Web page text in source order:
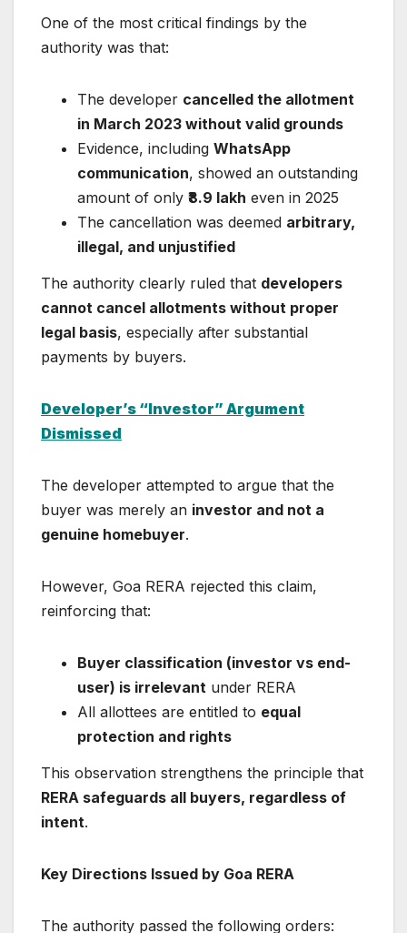
One of the most critical findings by the
authority was that:
The developer cancelled the allotment
in March 2023 without valid grounds
Evidence, including WhatsApp
communication, showed an outstanding
amount of only ₹8.9 lakh even in 2025
The cancellation was deemed arbitrary,
illegal, and unjustified
The authority clearly ruled that developers
cannot cancel allotments without proper
legal basis, especially after substantial
payments by buyers.
Developer’s “Investor” Argument
Dismissed
The developer attempted to argue that the
buyer was merely an investor and not a
genuine homebuyer.
However, Goa RERA rejected this claim,
reinforcing that:
Buyer classification (investor vs end-
user) is irrelevant under RERA
All allottees are entitled to equal
protection and rights
This observation strengthens the principle that
RERA safeguards all buyers, regardless of
intent.
Key Directions Issued by Goa RERA
The authority passed the following orders: